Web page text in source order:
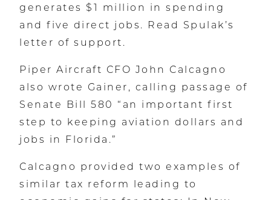
generates $1 million in spending
and five direct jobs. Read Spulak’s
letter of support.
Piper Aircraft CFO John Calcagno
also wrote Gainer, calling passage of
Senate Bill 580 “an important first
step to keeping aviation dollars and
jobs in Florida.”
Calcagno provided two examples of
similar tax reform leading to